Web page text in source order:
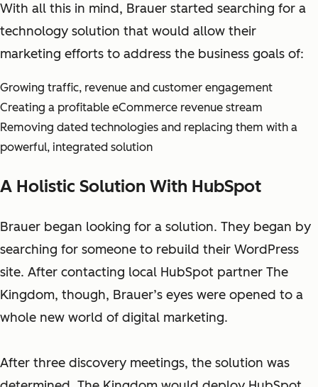
With all this in mind, Brauer started searching for a
technology solution that would allow their
marketing efforts to address the business goals of:
Growing traffic, revenue and customer engagement
Creating a profitable eCommerce revenue stream
Removing dated technologies and replacing them with a
powerful, integrated solution
A Holistic Solution With HubSpot
Brauer began looking for a solution. They began by
searching for someone to rebuild their WordPress
site. After contacting local HubSpot partner The
Kingdom, though, Brauer’s eyes were opened to a
whole new world of digital marketing.
After three discovery meetings, the solution was